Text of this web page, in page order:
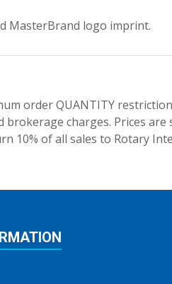
MasterBrand logo imprint.
order QUANTITY
charges. Prices are
10% of all sales to Rotary